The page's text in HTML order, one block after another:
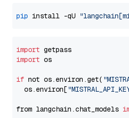
pip install -qU
import
import os
if not os.environ.get(
  os.environ[
from langchain.chat_models